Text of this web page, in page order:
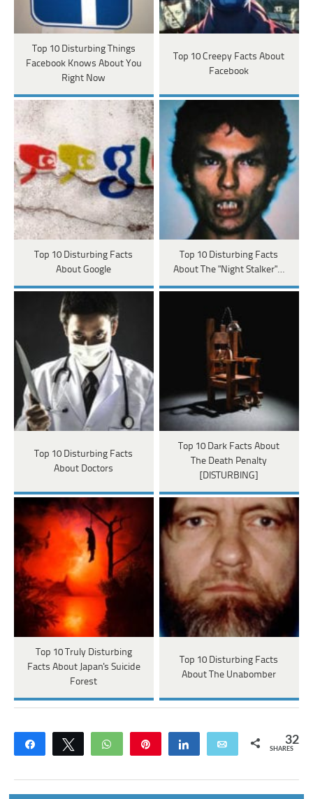
Top 10 Disturbing Things
Facebook Knows About You
Right Now
Top 10 Creepy Facts About
Facebook
Top 10 Disturbing Facts
About Google
Top 10 Disturbing Facts
About The "Night Stalker"…
Top 10 Disturbing Facts
About Doctors
Top 10 Dark Facts About
The Death Penalty
[DISTURBING]
Top 10 Truly Disturbing
Facts About Japan's Suicide
Forest
Top 10 Disturbing Facts
About The Unabomber
Share Tweet WhatsApp Share Email 32
SHARES